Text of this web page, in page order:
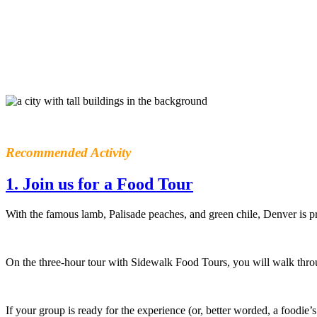
Recommended Activity
1. Join us for a Food Tour
With the famous lamb, Palisade peaches, and green chile, Denver is
On the three-hour tour with Sidewalk Food Tours, you will walk
If your group is ready for the experience (or, better worded, a